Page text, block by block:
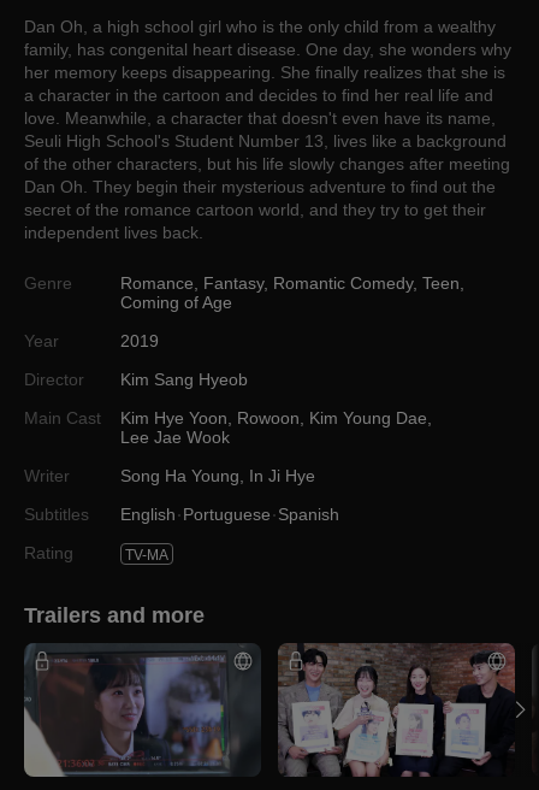
Dan Oh, a high school girl who is the only child from a wealthy
family, has congenital heart disease. One day, she wonders why
her memory keeps disappearing. She finally realizes that she is
a character in the cartoon and decides to find her real life and
love. Meanwhile, a character that doesn't even have its name,
Seuli High School's Student Number 13, lives like a background
of the other characters, but his life slowly changes after meeting
Dan Oh. They begin their mysterious adventure to find out the
secret of the romance cartoon world, and they try to get their
independent lives back.
Genre Romance Fantasy, Romantic Comedy, Teen
Coming of Age
Year
2019
Director
Kim Sang Hyeob
Main Cast
Kim Hye Yoon Rowoon Kim Young Dae
Lee Jae Wook
Writer
Song Ha Young
In Ji Hye
Subtitles
English Portuguese Spanish
Rating
TV-MA
Trailers and more